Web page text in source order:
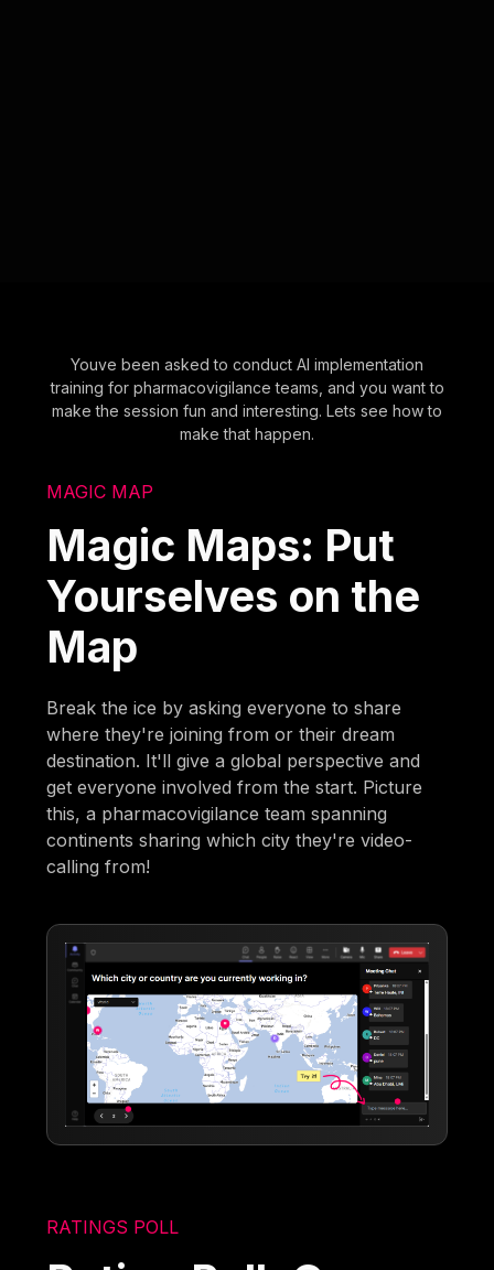
Youve been asked to conduct AI implementation
training for pharmacovigilance teams, and you want to
make the session fun and interesting. Lets see how to
make that happen.
MAGIC MAP
Magic Maps: Put
Yourselves on the
Map
Break the ice by asking everyone to share
where they're joining from or their dream
destination. It'll give a global perspective and
get everyone involved from the start. Picture
this, a pharmacovigilance team spanning
continents sharing which city they're video-
calling from!
RATINGS POLL